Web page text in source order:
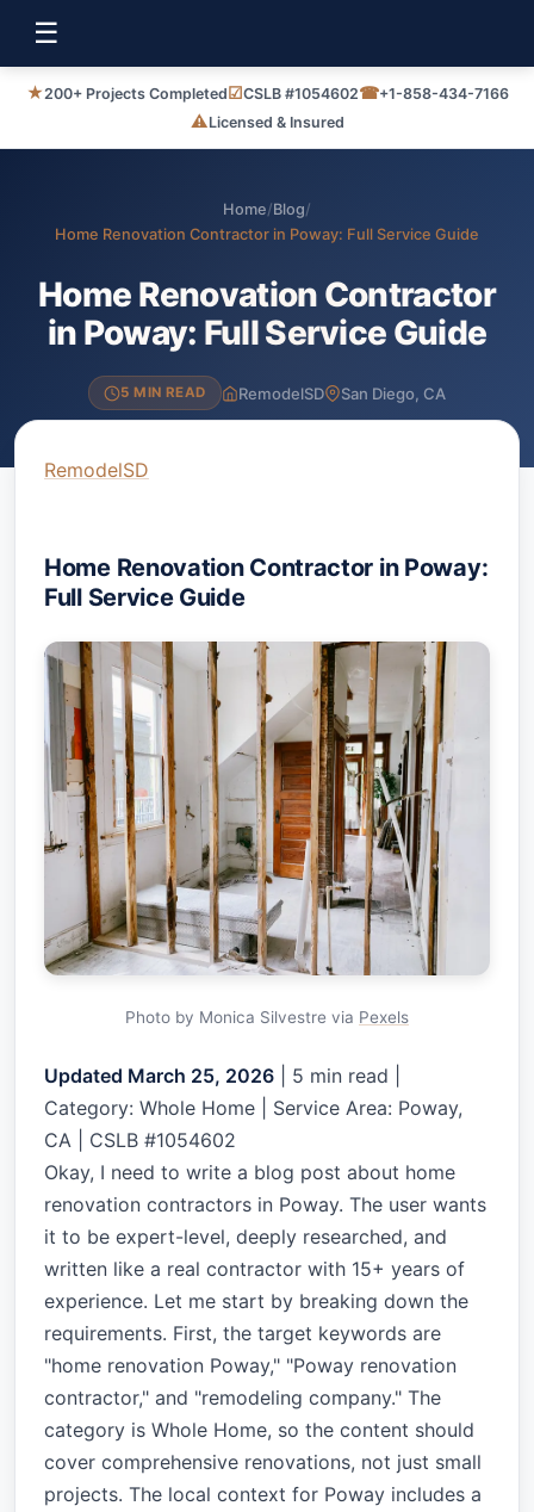
☰
★200+ Projects Completed☑CSLB #1054602☎+1-858-434-7166
⚠Licensed & Insured
Home/Blog/
Home Renovation Contractor in Poway: Full Service Guide
Home Renovation Contractor
in Poway: Full Service Guide
5 MIN READ RemodelSD San Diego, CA
RemodelSD
Home Renovation Contractor in Poway:
Full Service Guide
Photo by Monica Silvestre via Pexels
Updated March 25, 2026 5 min read
Category: Whole Home | Service Area: Poway,
CA | CSLB #1054602
Okay, I need to write a blog post about home
renovation contractors in Poway. The user wants
it to be expert-level, deeply researched, and
written like a real contractor with 15+ years of
experience. Let me start by breaking down the
requirements. First, the target keywords are
"home renovation Poway," "Poway renovation
contractor," and "remodeling company." The
category is Whole Home, so the content should
cover comprehensive renovations, not just small
projects. The local context for Poway includes a